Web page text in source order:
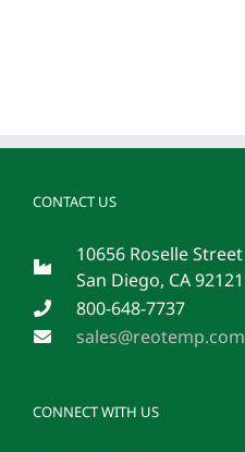
CONTACT US
10656 Roselle Street
San Diego, CA 92121
800-648-7737
sales@reotemp.com
CONNECT WITH US